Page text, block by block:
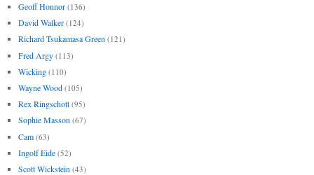
Geoff Honnor (136)
David Walker (124)
Richard Tsukamasa Green (121)
Fred Argy (113)
Wicking (110)
Wayne Wood (105)
Rex Ringschott (95)
Sophie Masson (67)
Cam (63)
Ingolf Eide (52)
Scott Wickstein (43)